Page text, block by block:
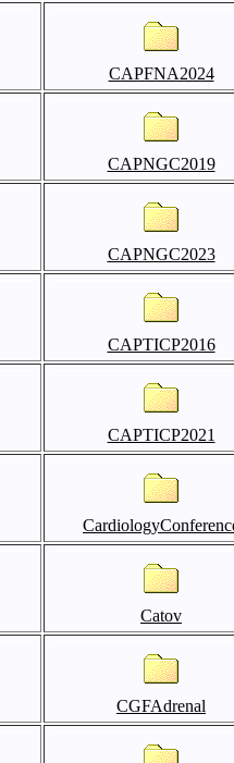
CAPFNA2024
CAPNGC2019
CAPNGC2023
CAPTICP2016
CAPTICP2021
Catov
CGFAdrenal